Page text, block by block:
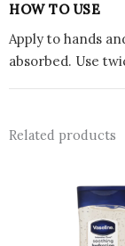
HOW TO USE
Apply to hands
absorbed. Use
Related products